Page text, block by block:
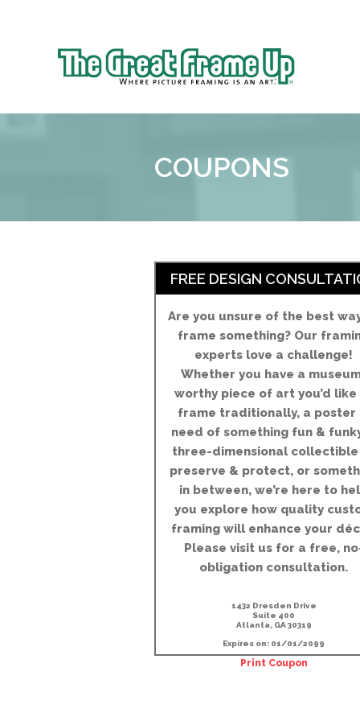
Great
COUPONS
FREE DESIGN
Are you unsure of the best
frame something? Our
experts love a challenge!
Whether you have a
worthy piece of art you’d
frame traditionally, a poster
need of something fun &
three-dimensional
preserve & protect, or
in between, we’re here to
you explore how quality
framing will enhance your
Please visit us for a free,
obligation consultation.
1432 Dresden Drive
Suite 400
Atlanta, GA 30319
Expires on: 01/01/2099
Print Coupon